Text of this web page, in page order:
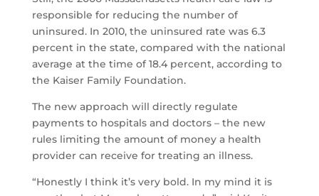
responsible for reducing the number of
uninsured. In 2010, the uninsured rate was 6.3
percent in the state, compared with the national
average at the time of 18.4 percent, according to
the Kaiser Family Foundation.
The new approach will directly regulate
payments to hospitals and doctors – the new
rules limiting the amount of money a health
provider can receive for treating an illness.
“Honestly I think it’s very bold. In my mind it is